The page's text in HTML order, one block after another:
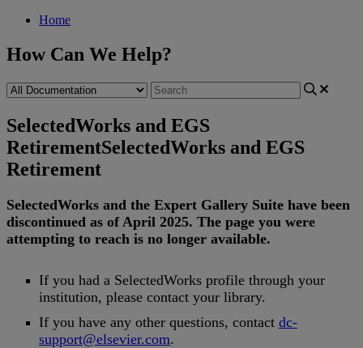
Home
How Can We Help?
SelectedWorks and EGS
RetirementSelectedWorks and EGS
Retirement
SelectedWorks and the Expert Gallery Suite have been
discontinued as of April 2025. The page you were
attempting to reach is no longer available.
If you had a SelectedWorks profile through your
institution, please contact your library.
If you have any other questions, contact dc-
support@elsevier.com.